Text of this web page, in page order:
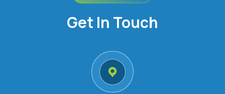
Get In Touch